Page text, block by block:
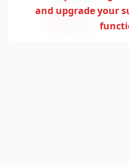
and upgrade your